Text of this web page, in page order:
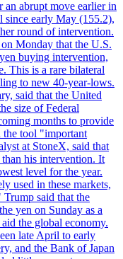
an abrupt move earlier in
since early May (155.2),
round of intervention.
Monday that the U.S.
buying intervention,
This is a rare bilateral
to new 40-year-lows.
said that the United
size of Federal
months to provide
tool "important
at StoneX, said that
his intervention. It
level for the year.
used in these markets,
said that the
yen on Sunday as a
the global economy.
late April to early
and the Bank of Japan